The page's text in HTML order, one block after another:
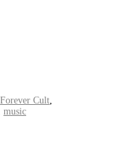
Forever Cult,
music